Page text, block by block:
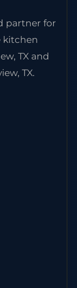
partner for
kitchen
TX and
TX.